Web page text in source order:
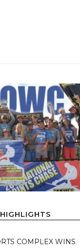
COMPLEX WINS